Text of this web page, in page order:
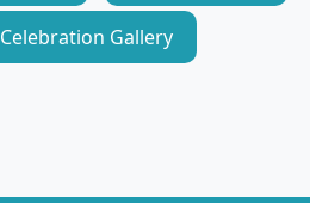
Celebration Gallery